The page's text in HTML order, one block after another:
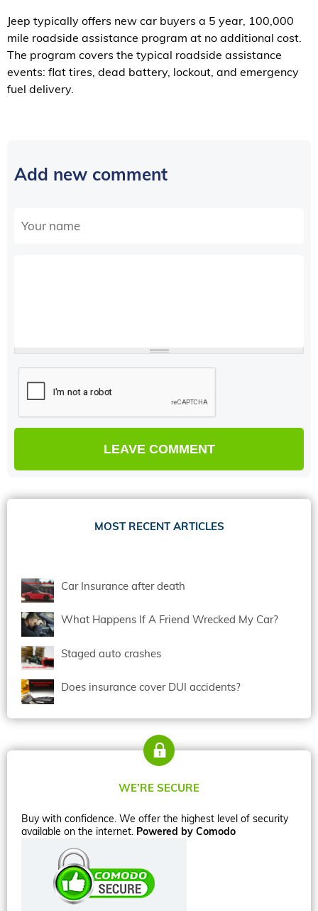
Jeep typically offers new car buyers a 5 year, 100,000
mile roadside assistance program at no additional cost.
The program covers the typical roadside assistance
events: flat tires, dead battery, lockout, and emergency
fuel delivery.
Add new comment
MOST RECENT ARTICLES
Car Insurance after death
What Happens If A Friend Wrecked My Car?
Staged auto crashes
Does insurance cover DUI accidents?
WE’RE SECURE
Buy with confidence. We offer the highest level of security
available on the internet. Powered by Comodo